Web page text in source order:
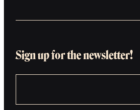
Sign up for the newsletter!